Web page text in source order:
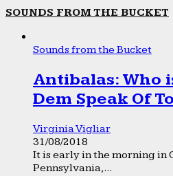
SOUNDS FROM THE BUCKET
Sounds from the Bucket
Antibalas: Who
Dem Speak Of
Virginia Vigliar
31/08/2018
It is early in the morning in
Pennsylvania,...